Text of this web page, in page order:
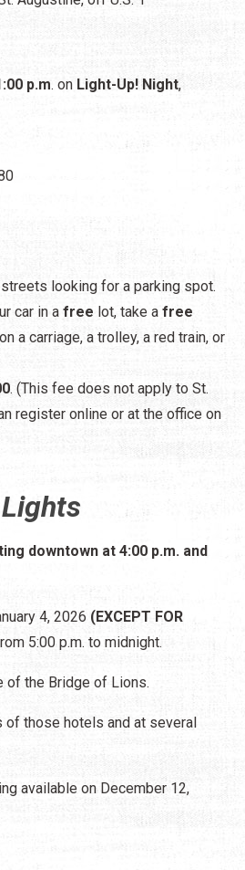
p.m. on Light-Up! Night,
looking for a parking spot.
car in a free lot, take a free
a carriage, a trolley, a red train, or
. (This fee does not apply to St.
register online or at the office on
downtown at 4:00 p.m. and
4, 2026 (EXCEPT FOR
5:00 p.m. to midnight.
of the Bridge of Lions.
of those hotels and at several
available on December 12,